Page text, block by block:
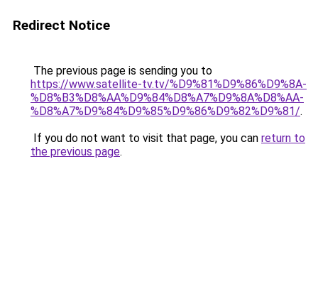
Redirect Notice
The previous page is sending you to
https://www.satellite-tv.tv/%D9%81%D9%86%D9%8A-
%D8%B3%D8%AA%D9%84%D8%A7%D9%8A%D8%AA-
%D8%A7%D9%84%D9%85%D9%86%D9%82%D9%81/.
If you do not want to visit that page, you can return to
the previous page.